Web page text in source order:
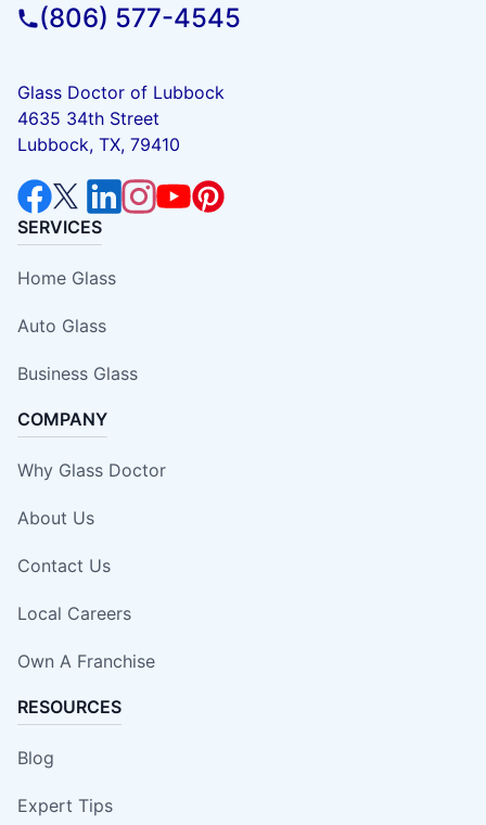
(806) 577-4545
Glass Doctor of Lubbock
4635 34th Street
Lubbock, TX, 79410
SERVICES
Home Glass
Auto Glass
Business Glass
COMPANY
Why Glass Doctor
About Us
Contact Us
Local Careers
Own A Franchise
RESOURCES
Blog
Expert Tips